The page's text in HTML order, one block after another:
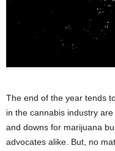
The end of the year tends
in the cannabis industry
and downs for marijuana
advocates alike. But, no